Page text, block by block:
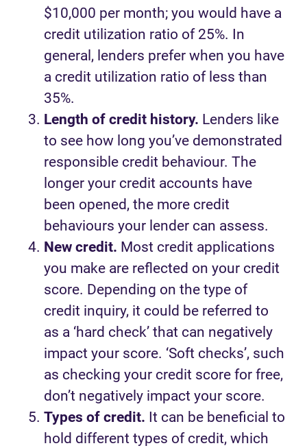
$10,000 per month; you would have a
credit utilization ratio of 25%. In
general, lenders prefer when you have
a credit utilization ratio of less than
35%.
Length of credit history. Lenders like
to see how long you’ve demonstrated
responsible credit behaviour. The
longer your credit accounts have
been opened, the more credit
behaviours your lender can assess.
New credit. Most credit applications
you make are reflected on your credit
score. Depending on the type of
credit inquiry, it could be referred to
as a ‘hard check’ that can negatively
impact your score. ‘Soft checks’, such
as checking your credit score for free,
don’t negatively impact your score.
Types of credit. It can be beneficial to
hold different types of credit, which